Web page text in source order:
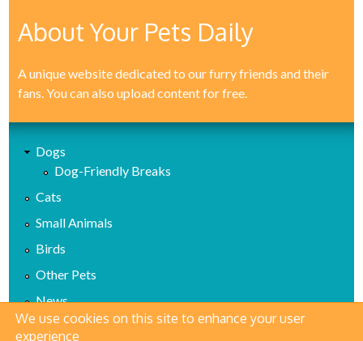
About Your Pets Daily
A unique website dedicated to our furry friends and their
fans. You can also upload content for free.
Dogs
Dog-Friendly Breaks
Cats
Small Animals
Birds
Other Pets
News
Health
We use cookies on this site to enhance your user
experience